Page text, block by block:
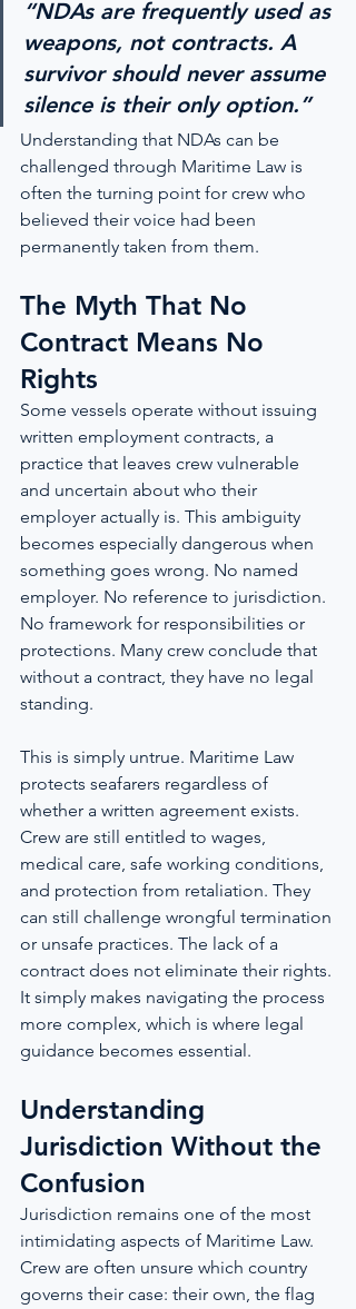
“NDAs are frequently used as
weapons, not contracts. A
survivor should never assume
silence is their only option.”
Understanding that NDAs can be
challenged through Maritime Law is
often the turning point for crew who
believed their voice had been
permanently taken from them.
The Myth That No
Contract Means No
Rights
Some vessels operate without issuing
written employment contracts, a
practice that leaves crew vulnerable
and uncertain about who their
employer actually is. This ambiguity
becomes especially dangerous when
something goes wrong. No named
employer. No reference to jurisdiction.
No framework for responsibilities or
protections. Many crew conclude that
without a contract, they have no legal
standing.
This is simply untrue. Maritime Law
protects seafarers regardless of
whether a written agreement exists.
Crew are still entitled to wages,
medical care, safe working conditions,
and protection from retaliation. They
can still challenge wrongful termination
or unsafe practices. The lack of a
contract does not eliminate their rights.
It simply makes navigating the process
more complex, which is where legal
guidance becomes essential.
Understanding
Jurisdiction Without the
Confusion
Jurisdiction remains one of the most
intimidating aspects of Maritime Law.
Crew are often unsure which country
governs their case: their own, the flag